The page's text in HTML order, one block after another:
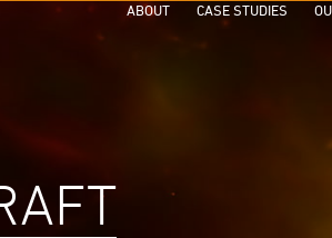
ABOUT CASE STUDIES